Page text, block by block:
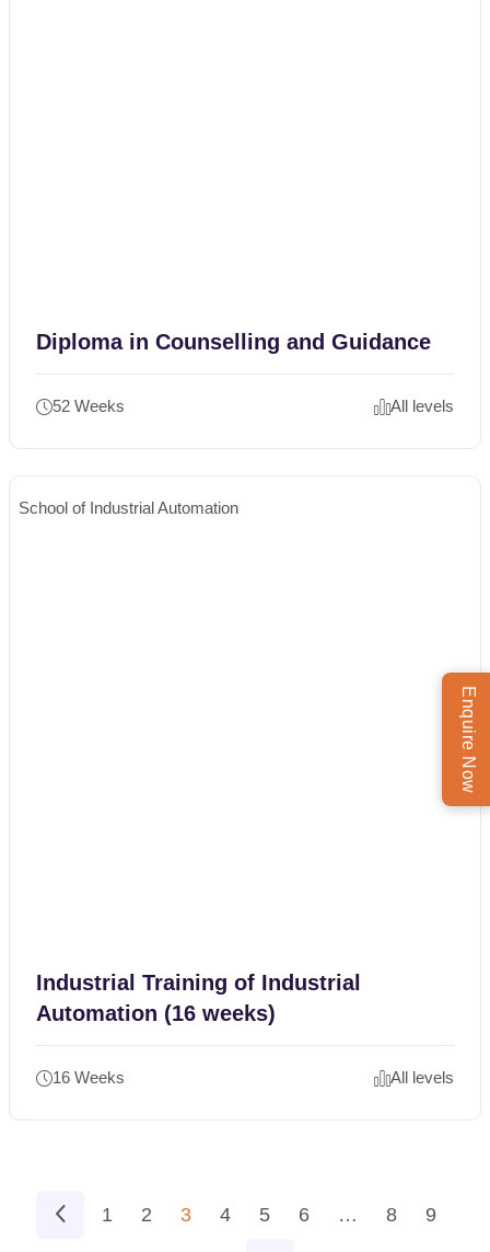
Diploma in Counselling and Guidance
52 Weeks All levels
School of Industrial Automation
Industrial Training of Industrial
Automation (16 weeks)
16 Weeks All levels
1 2 3 4 5 6 … 8 9
Enquire Now